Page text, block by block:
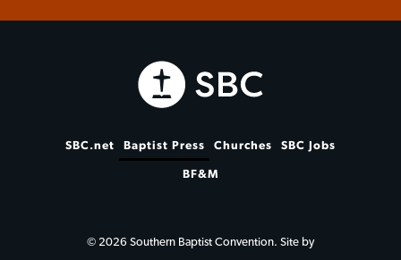
SBC.net Baptist Press Churches SBC Jobs
BF&M
© 2026 Southern Baptist Convention. Site by